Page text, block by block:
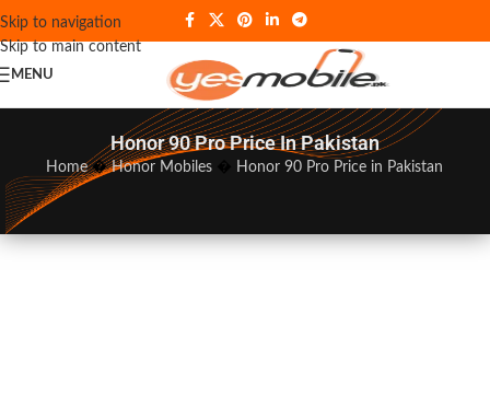
Skip to navigation
Skip to main content
MENU
Honor 90 Pro Price In Pakistan
Home�Honor Mobiles Honor 90 Pro Price in Pakistan